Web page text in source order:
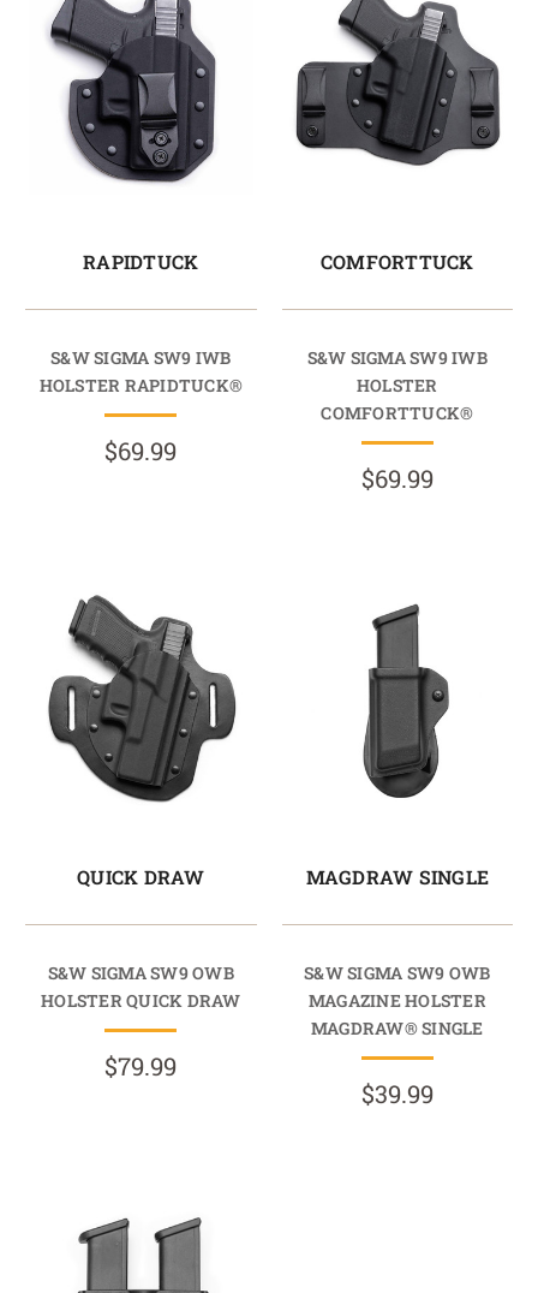
RAPIDTUCK
S&W SIGMA SW9 IWB
HOLSTER RAPIDTUCK®
$69.99
COMFORTTUCK
S&W SIGMA SW9 IWB
HOLSTER
COMFORTTUCK®
$69.99
QUICK DRAW
S&W SIGMA SW9 OWB
HOLSTER QUICK DRAW
$79.99
MAGDRAW SINGLE
S&W SIGMA SW9 OWB
MAGAZINE HOLSTER
MAGDRAW® SINGLE
$39.99